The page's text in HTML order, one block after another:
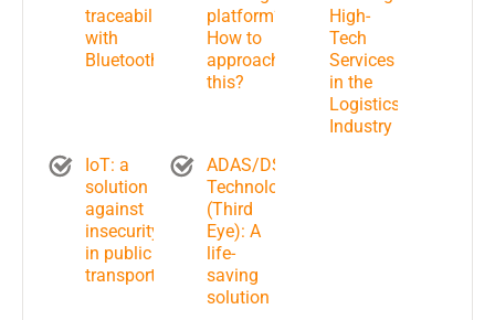
traceability
with
Bluetooth
platform?
How to
approach
this?
High-
Tech
Services
in the
Logistics
Industry
IoT: a
solution
against
insecurity
in public
transportation?
ADAS/DSM
Technology
(Third
Eye): A
life-
saving
solution